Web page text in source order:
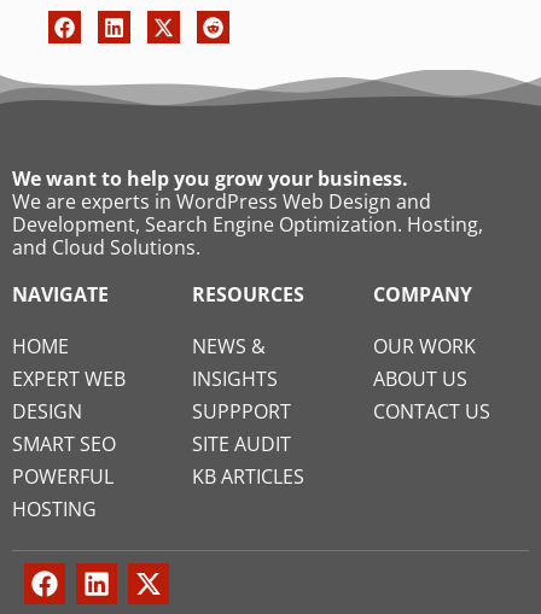
We want to help you grow your business.
We are experts in WordPress Web Design and
Development, Search Engine Optimization. Hosting,
and Cloud Solutions.
NAVIGATE
HOME
EXPERT WEB
DESIGN
SMART SEO
POWERFUL
HOSTING
RESOURCES
NEWS &
INSIGHTS
SUPPPORT
SITE AUDIT
KB ARTICLES
COMPANY
OUR WORK
ABOUT US
CONTACT US